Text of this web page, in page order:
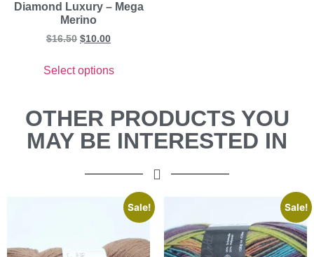
Diamond Luxury – Mega
Merino
$16.50 $10.00
Select options
OTHER PRODUCTS YOU
MAY BE INTERESTED IN
Sale! Sale!